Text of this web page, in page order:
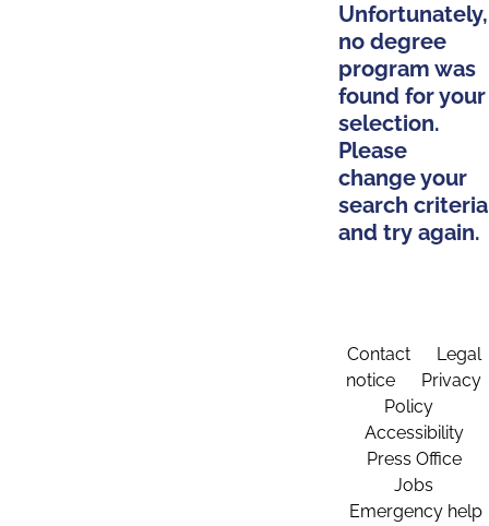
Unfortunately,
no degree
program was
found for your
selection.
Please
change your
search criteria
and try again.
Contact
Legal
notice
Privacy
Policy
Accessibility
Press Office
Jobs
Emergency help